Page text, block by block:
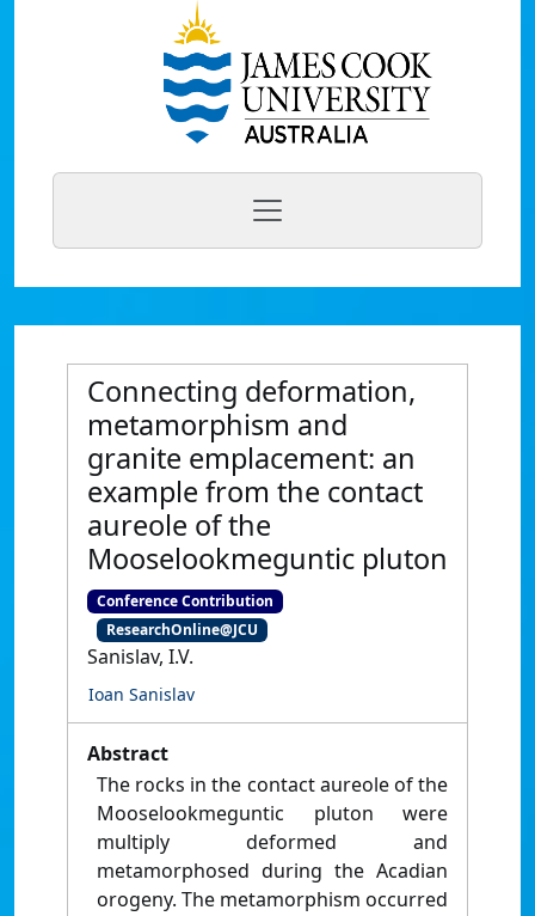
Connecting deformation,
metamorphism and
granite emplacement: an
example from the contact
aureole of the
Mooselookmeguntic pluton
Conference Contribution
ResearchOnline@JCU
Sanislav, I.V.
Ioan Sanislav
Abstract
The rocks in the contact aureole of the
Mooselookmeguntic pluton were
multiply deformed and
metamorphosed during the Acadian
orogeny. The metamorphism occurred